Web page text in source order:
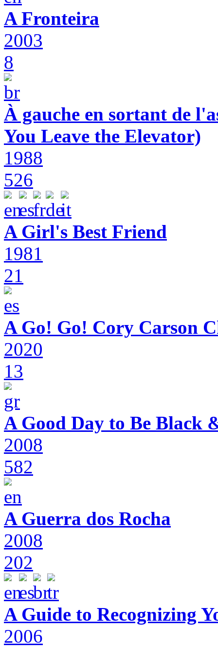
A Fronteira
2003
8
À gauche en sortant de
You Leave the Elevator)
1988
526
A Girl's Best Friend
1981
21
A Go! Go! Cory Carson
2020
13
A Good Day to Be Black
2008
582
A Guerra dos Rocha
2008
202
A Guide to Recognizing
2006